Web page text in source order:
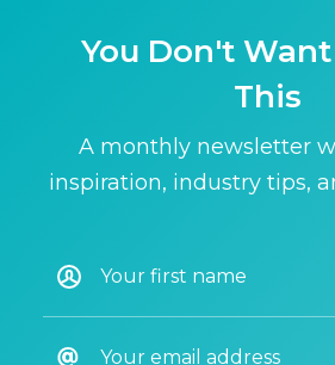
You Don't
This
A monthly newsletter
inspiration, industry tips,